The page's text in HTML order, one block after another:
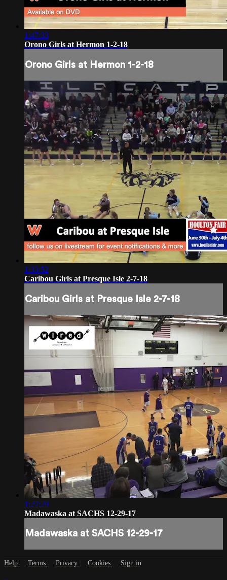
1:47:33
Orono Girls at Hermon 1-2-18
Orono Girls at Hermon 1-2-18
1:33:52
Caribou Girls at Presque Isle 2-7-18
Caribou Girls at Presque Isle 2-7-18
1:27:29
Madawaska at SACHS 12-29-17
Madawaska at SACHS 12-29-17
Help Terms Privacy Cookies Sign in